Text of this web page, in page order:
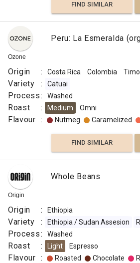
FIND SIMILAR
Ozone
Peru: La Esmeralda
Origin : Costa Rica Colombia
Variety : Catuai
Process: Washed
Roast : Medium Omni
Flavour : Nutmeg Caramelized
FIND SIMILAR
Origin
Whole Beans
Origin : Ethiopia
Variety : Ethiopia / Sudan Assesion
Process: Washed
Roast : Light Espresso
Flavour : Roasted Chocolate